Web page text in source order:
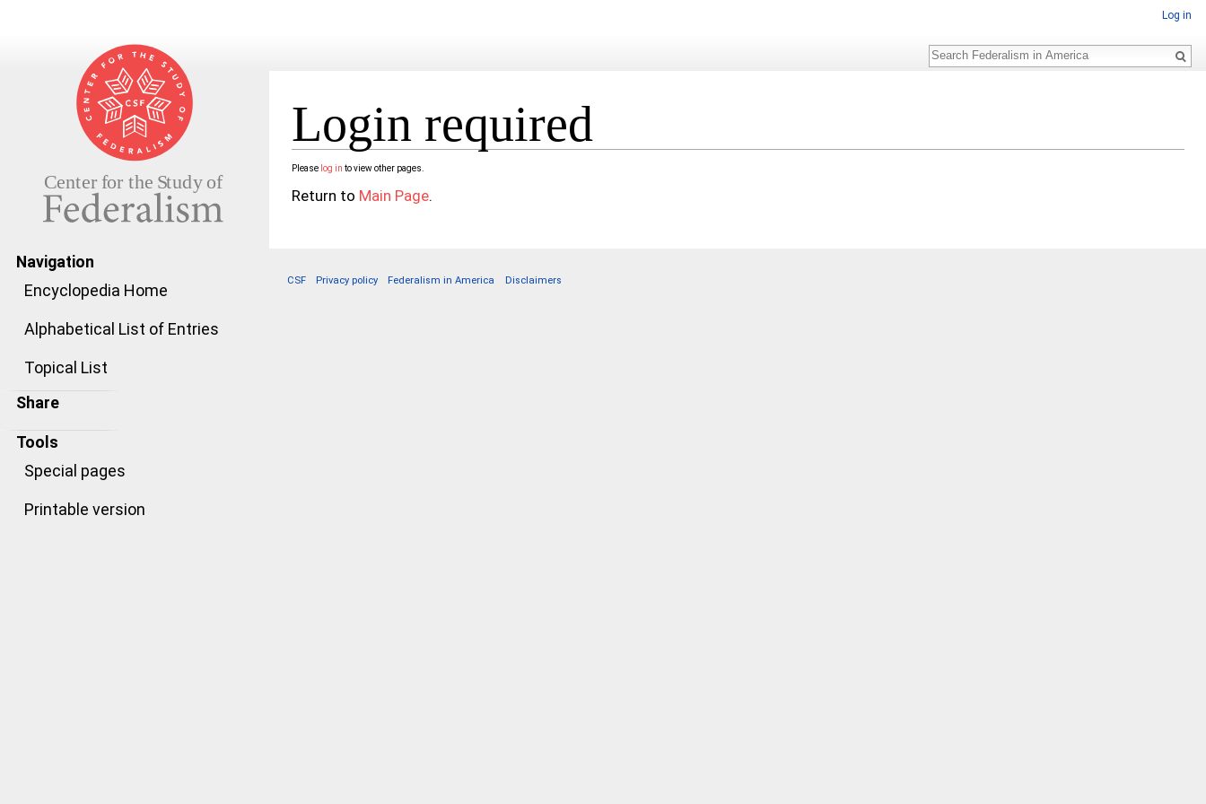
Log in
Search
Navigation
Encyclopedia Home
Alphabetical List of Entries
Topical List
Share
Tools
Special pages
Printable version
Login required
Please log in to view other pages.
Return to Main Page.
CSF Privacy policy Federalism in America Disclaimers